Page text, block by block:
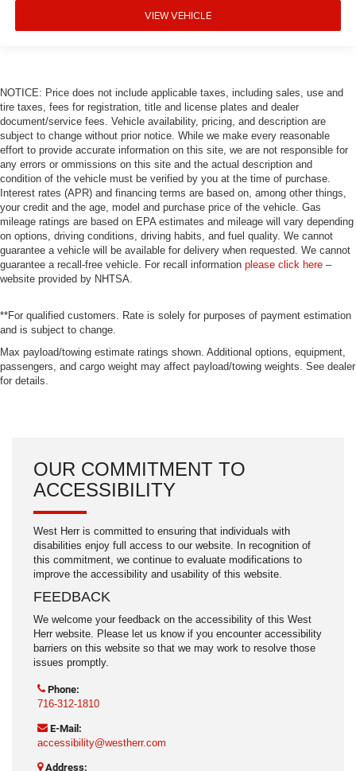
VIEW VEHICLE
NOTICE: Price does not include applicable taxes, including sales, use and
tire taxes, fees for registration, title and license plates and dealer
document/service fees. Vehicle availability, pricing, and description are
subject to change without prior notice. While we make every reasonable
effort to provide accurate information on this site, we are not responsible for
any errors or ommissions on this site and the actual description and
condition of the vehicle must be verified by you at the time of purchase.
Interest rates (APR) and financing terms are based on, among other things,
your credit and the age, model and purchase price of the vehicle. Gas
mileage ratings are based on EPA estimates and mileage will vary depending
on options, driving conditions, driving habits, and fuel quality. We cannot
guarantee a vehicle will be available for delivery when requested. We cannot
guarantee a recall-free vehicle. For recall information please click here –
website provided by NHTSA.
**For qualified customers. Rate is solely for purposes of payment estimation
and is subject to change.
Max payload/towing estimate ratings shown. Additional options, equipment,
passengers, and cargo weight may affect payload/towing weights. See dealer
for details.
OUR COMMITMENT TO
ACCESSIBILITY
West Herr is committed to ensuring that individuals with
disabilities enjoy full access to our website. In recognition of
this commitment, we continue to evaluate modifications to
improve the accessibility and usability of this website.
FEEDBACK
We welcome your feedback on the accessibility of this West
Herr website. Please let us know if you encounter accessibility
barriers on this website so that we may work to resolve those
issues promptly.
Phone:
716-312-1810
E-Mail:
accessibility@westherr.com
Address: